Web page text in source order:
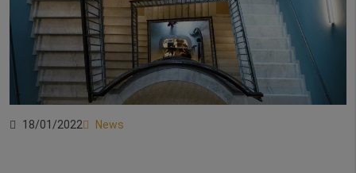
18/01/2022 News